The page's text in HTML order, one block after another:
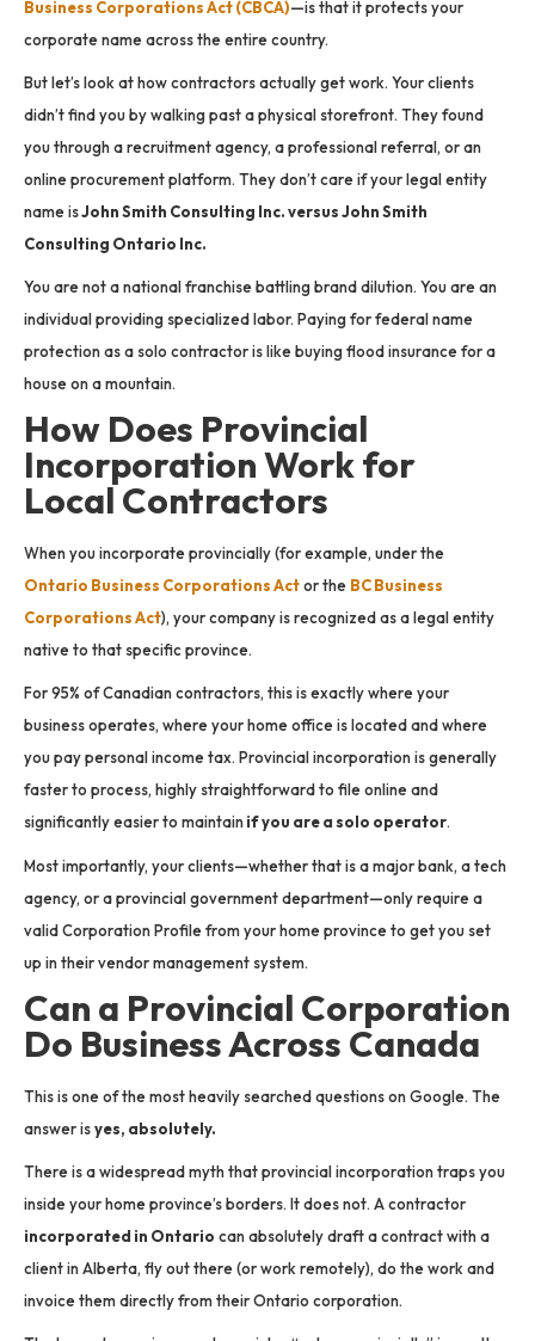
Business Corporations Act (CBCA)—is that it protects your
corporate name across the entire country.
But let’s look at how contractors actually get work. Your clients
didn’t find you by walking past a physical storefront. They found
you through a recruitment agency, a professional referral, or an
online procurement platform. They don’t care if your legal entity
name isJohn Smith Consulting Inc. versus John Smith
Consulting Ontario Inc.
You are not a national franchise battling brand dilution. You are an
individual providing specialized labor. Paying for federal name
protection as a solo contractor is like buying flood insurance for a
house on a mountain.
How Does Provincial
Incorporation Work for
Local Contractors
When you incorporate provincially (for example, under the
Ontario Business Corporations Actor the BC Business
Corporations Act), your company is recognized as a legal entity
native to that specific province.
For 95% of Canadian contractors, this is exactly where your
business operates, where your home office is located and where
you pay personal income tax. Provincial incorporation is generally
faster to process, highly straightforward to file online and
significantly easier to maintainif you are a solo operator.
Most importantly, your clients—whether that is a major bank, a tech
agency, or a provincial government department—only require a
valid Corporation Profile from your home province to get you set
up in their vendor management system.
Can a Provincial Corporation
Do Business Across Canada
This is one of the most heavily searched questions on Google. The
answer isyes, absolutely.
There is a widespread myth that provincial incorporation traps you
inside your home province’s borders. It does not. A contractor
incorporated in Ontario can absolutely draft a contract with a
client in Alberta, fly out there (or work remotely), do the work and
invoice them directly from their Ontario corporation.